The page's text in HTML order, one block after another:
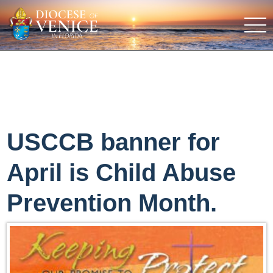
USCCB banner for
April is Child Abuse
Prevention Month.